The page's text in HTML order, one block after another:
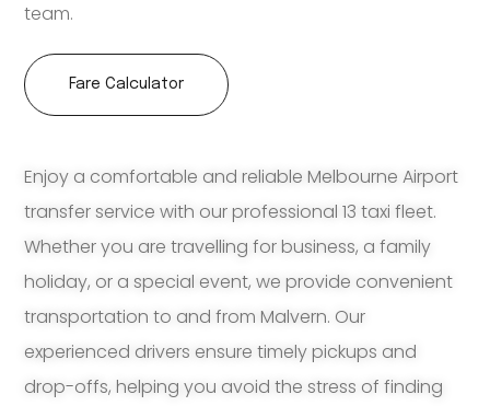
Enjoy a comfortable and reliable Melbourne Airport
transfer service with our professional 13 taxi fleet.
Whether you are travelling for business, a family
holiday, or a special event, we provide convenient
transportation to and from Malvern. Our
experienced drivers ensure timely pickups and
drop-offs, helping you avoid the stress of finding
team.
Fare Calculator